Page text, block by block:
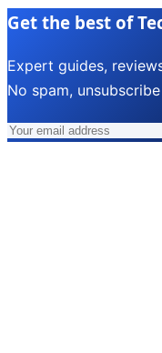
Get the best of
Expert guides,
No spam,